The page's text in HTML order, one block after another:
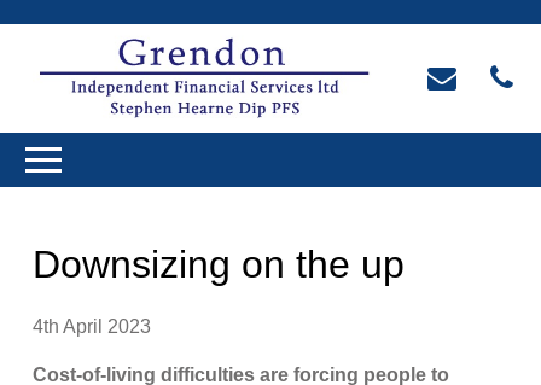
Downsizing on the up
4th April 2023
Cost-of-living difficulties are forcing people to